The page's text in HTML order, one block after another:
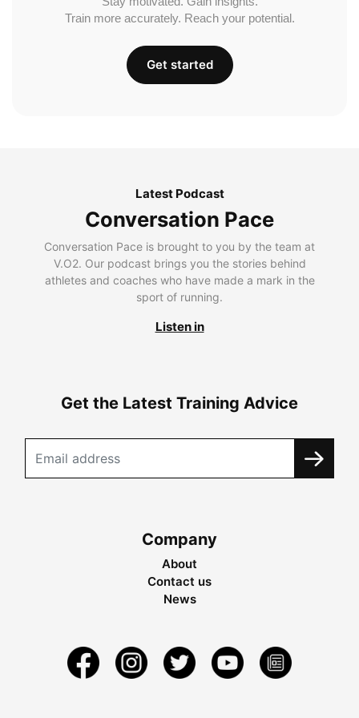
Train more accurately. Reach your potential.
Get started
Latest Podcast
Conversation Pace
Conversation Pace is brought to you by the team at
V.O2. Our podcast brings you the stories behind
athletes and coaches who have made a mark in the
sport of running.
Listen in
Get the Latest Training Advice
Company
About
Contact us
News